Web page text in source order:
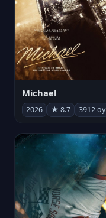
Michael
2026 ★ 8.7 3912 oy